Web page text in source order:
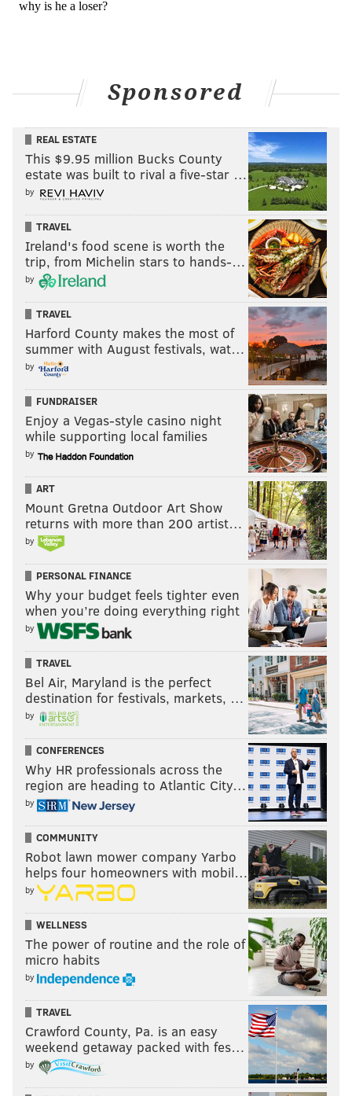
Sponsored
REAL ESTATE
This $9.95 million Bucks County
estate was built to rival a five-star …
by
TRAVEL
Ireland's food scene is worth the
trip, from Michelin stars to hands-…
by
TRAVEL
Harford County makes the most of
summer with August festivals, wat…
by
FUNDRAISER
Enjoy a Vegas-style casino night
while supporting local families
by
ART
Mount Gretna Outdoor Art Show
returns with more than 200 artist…
by
PERSONAL FINANCE
Why your budget feels tighter even
when you’re doing everything right
by
TRAVEL
Bel Air, Maryland is the perfect
destination for festivals, markets, …
by
CONFERENCES
Why HR professionals across the
region are heading to Atlantic City…
by
COMMUNITY
Robot lawn mower company Yarbo
helps four homeowners with mobil…
by
WELLNESS
The power of routine and the role of
micro habits
by
TRAVEL
Crawford County, Pa. is an easy
weekend getaway packed with fes…
by